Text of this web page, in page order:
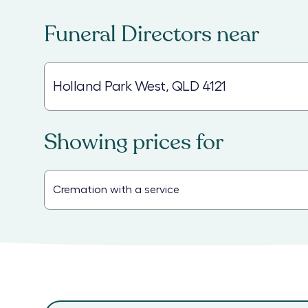
Funeral Directors near
Showing prices for